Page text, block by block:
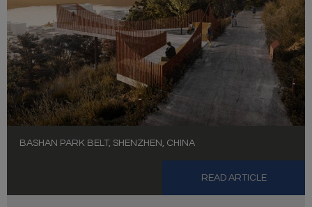
BASHAN PARK BELT, SHENZHEN, CHINA
READ ARTICLE